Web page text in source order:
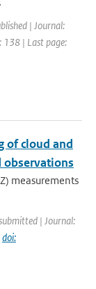
| Journal:
138 | Last page:
of cloud and
observations
measurements
| Journal:
doi: